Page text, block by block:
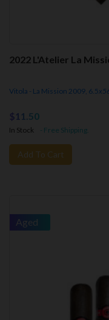
2022 L'Atelier La
Vitola - La Mission 2009, 6.5
$11.50
In Stock - Free Shipping.
Add To Cart
Aged